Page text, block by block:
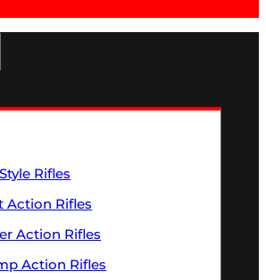
Rifles
Action Rifles
Action Rifles
Action Rifles